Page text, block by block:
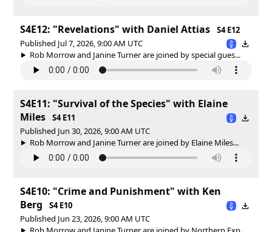
S4E12: "Revelations" with Daniel Attias
S4 E12
Published Jul 7, 2026, 9:00 AM UTC
Rob Morrow and Janine Turner are joined by special gues...
S4E11: "Survival of the Species" with Elaine
Miles
S4 E11
Published Jun 30, 2026, 9:00 AM UTC
Rob Morrow and Janine Turner are joined by Elaine Miles...
S4E10: "Crime and Punishment" with Ken
Berg
S4 E10
Published Jun 23, 2026, 9:00 AM UTC